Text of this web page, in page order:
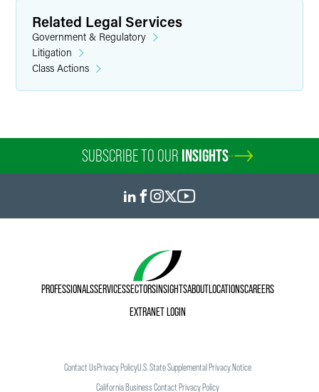
Related Legal Services
Government & Regulatory
Litigation
Class Actions
SUBSCRIBE TO OUR INSIGHTS
PROFESSIONALSSERVICESSECTORSINSIGHTSABOUTLOCATIONSCAREERS
EXTRANET LOGIN
Contact UsPrivacy PolicyU.S. State Supplemental Privacy Notice
California Business Contact Privacy Policy